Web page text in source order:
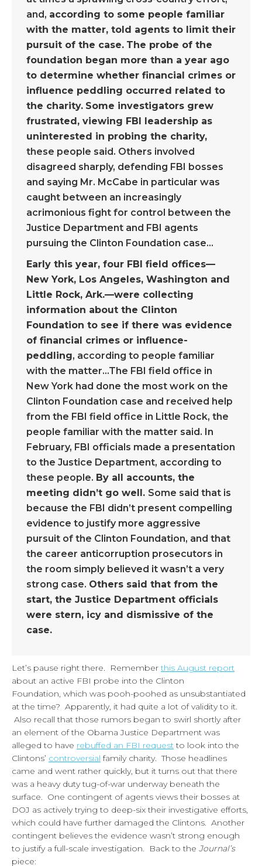
and, according to some people familiar
with the matter, told agents to limit their
pursuit of the case. The probe of the
foundation began more than a year ago
to determine whether financial crimes or
influence peddling occurred related to
the charity. Some investigators grew
frustrated, viewing FBI leadership as
uninterested in probing the charity,
these people said. Others involved
disagreed sharply, defending FBI bosses
and saying Mr. McCabe in particular was
caught between an increasingly
acrimonious fight for control between the
Justice Department and FBI agents
pursuing the Clinton Foundation case…
Early this year, four FBI field offices—
New York, Los Angeles, Washington and
Little Rock, Ark.—were collecting
information about the Clinton
Foundation to see if there was evidence
of financial crimes or influence-
peddling, according to people familiar
with the matter…The FBI field office in
New York had done the most work on the
Clinton Foundation case and received help
from the FBI field office in Little Rock, the
people familiar with the matter said. In
February, FBI officials made a presentation
to the Justice Department, according to
these people. By all accounts, the
meeting didn’t go well. Some said that is
because the FBI didn’t present compelling
evidence to justify more aggressive
pursuit of the Clinton Foundation, and that
the career anticorruption prosecutors in
the room simply believed it wasn’t a very
strong case. Others said that from the
start, the Justice Department officials
were stern, icy and dismissive of the
case.
Let’s pause right there. Rememberthis August report
about an active FBI probe into the Clinton
Foundation, which was pooh-poohed as unsubstantiated
at the time? Apparently, it had quite a lot of validity to it.
Also recall that those rumors began to swirl shortly after
an element of the Obama Justice Department was
alleged to have rebuffed an FBI requestto look into the
Clintons’ controversial family charity. Those headlines
came and went rather quickly, but it turns out that there
was a heavy duty tug-of-war underway beneath the
surface. One contingent of agents views their bosses at
DOJ as actively trying to deep-six their investigative efforts,
which could have further damaged the Clintons. Another
contingent believes the evidence wasn’t strong enough
to justify a full-scale investigation. Back to the Journal’s
piece: